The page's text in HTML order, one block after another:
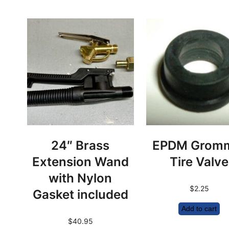
24″ Brass
Extension Wand
with Nylon
Gasket included
$40.95
EPDM
Tire Valve
$2.25
Add to cart